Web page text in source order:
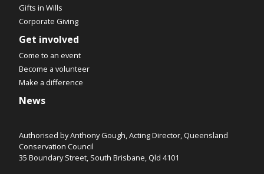
Gifts in Wills
Corporate Giving
Get involved
Come to an event
Become a volunteer
Make a difference
News
Authorised by Anthony Gough, Acting Director, Queensland
Conservation Council
35 Boundary Street, South Brisbane, Qld 4101